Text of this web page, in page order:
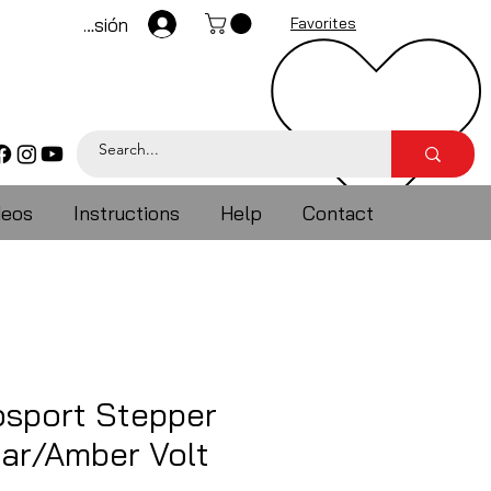
Iniciar sesión Favorites
Instructions Help Contact
Stepper
Amber Volt